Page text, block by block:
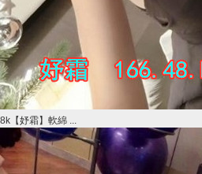
8k【妤霜】軟綿 ...